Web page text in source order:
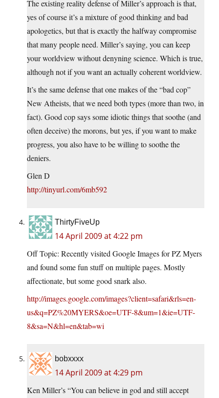
The existing reality defense of Miller’s approach is that,
yes of course it’s a mixture of good thinking and bad
apologetics, but that is exactly the halfway compromise
that many people need. Miller’s saying, you can keep
your worldview without denyning science. Which is true,
although not if you want an actually coherent worldview.
It’s the same defense that one makes of the “bad cop”
New Atheists, that we need both types (more than two, in
fact). Good cop says some idiotic things that soothe (and
often deceive) the morons, but yes, if you want to make
progress, you also have to be willing to soothe the
deniers.
Glen D
http://tinyurl.com/6mb592
ThirtyFiveUp
14 April 2009 at 4:22 pm
Off Topic: Recently visited Google Images for PZ Myers
and found some fun stuff on multiple pages. Mostly
affectionate, but some good snark also.
http://images.google.com/images?client=safari&rls=en-
us&q=PZ%20MYERS&oe=UTF-8&um=1&ie=UTF-
8&sa=N&hl=en&tab=wi
bobxxxx
14 April 2009 at 4:29 pm
Ken Miller’s “You can believe in god and still accept